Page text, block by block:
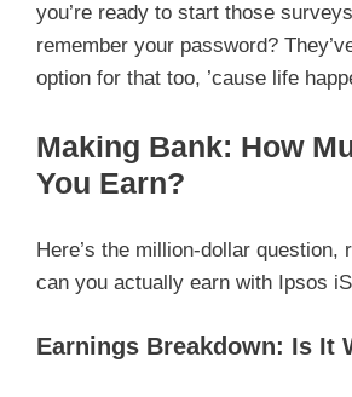
you’re ready to start those
remember your password?
option for that too, ’cause life
Making Bank: How
You Earn?
Here’s the million-dollar question,
can you actually earn with Ipsos
Earnings Breakdown: Is It